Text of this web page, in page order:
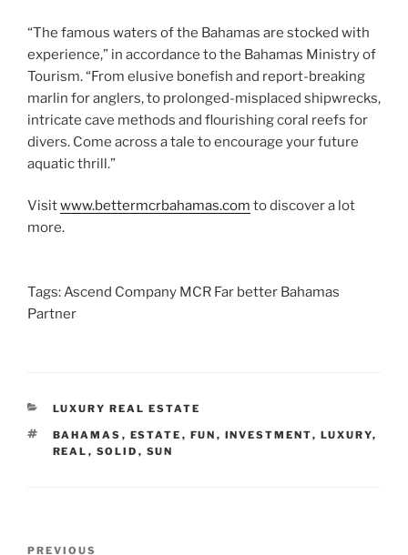
“The famous waters of the Bahamas are stocked with
experience,” in accordance to the Bahamas Ministry of
Tourism. “From elusive bonefish and report-breaking
marlin for anglers, to prolonged-misplaced shipwrecks,
intricate cave methods and flourishing coral reefs for
divers. Come across a tale to encourage your future
aquatic thrill.”
Visitwww.bettermcrbahamas.com to discover a lot
more.
Tags: Ascend Company MCR Far better Bahamas
Partner
CATEGORIES
LUXURY REAL ESTATE
TAGS
BAHAMAS , ESTATE , FUN , INVESTMENT, LUXURY,
REAL , SOLID , SUN
PREVIOUS